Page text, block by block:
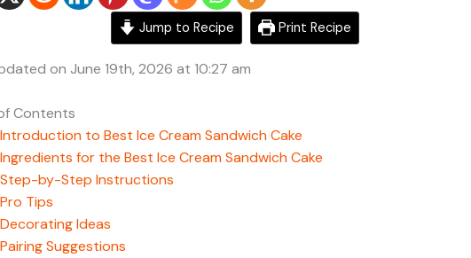
Jump to Recipe Print Recipe
on June 19th, 2026 at 10:27 am
Contents
Introduction to Best Ice Cream Sandwich Cake
Ingredients for the Best Ice Cream Sandwich Cake
Step-by-Step Instructions
Pro Tips
Decorating Ideas
Pairing Suggestions